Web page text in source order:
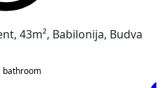
43m², Babilonija, Budva
bathroom